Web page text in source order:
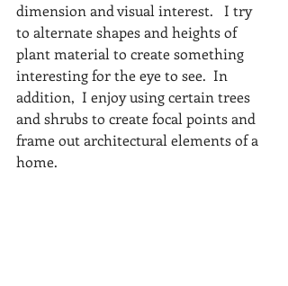
dimension and visual interest.   I try
to alternate shapes and heights of
plant material to create something
interesting for the eye to see.  In
addition,  I enjoy using certain trees
and shrubs to create focal points and
frame out architectural elements of a
home.